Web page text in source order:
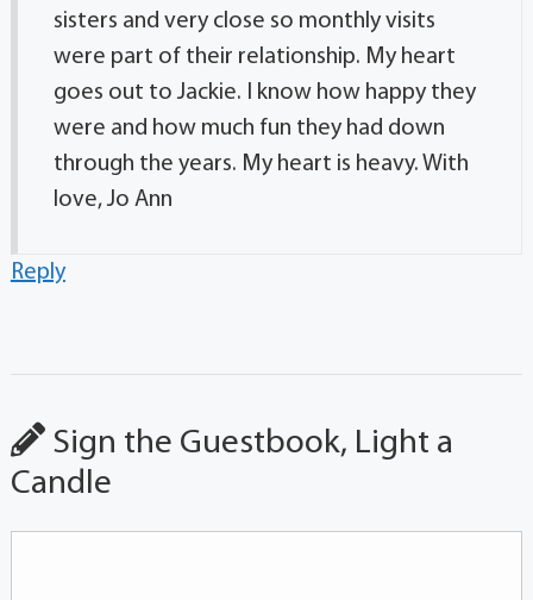
sisters and very close so monthly visits
were part of their relationship. My heart
goes out to Jackie. I know how happy they
were and how much fun they had down
through the years. My heart is heavy. With
love, Jo Ann
Reply
Sign the Guestbook, Light a
Candle